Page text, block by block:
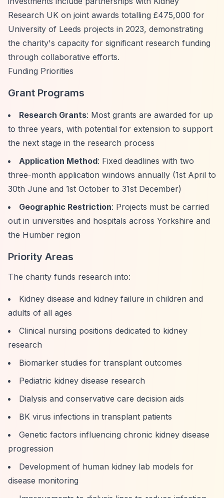
Research UK on joint awards totalling £475,000 for
University of Leeds projects in 2023, demonstrating
the charity's capacity for significant research funding
through collaborative efforts.
Funding Priorities
Grant Programs
Research Grants: Most grants are awarded for up
to three years, with potential for extension to support
the next stage in the research process
Application Method: Fixed deadlines with two
three-month application windows annually (1st April to
30th June and 1st October to 31st December)
Geographic Restriction: Projects must be carried
out in universities and hospitals across Yorkshire and
the Humber region
Priority Areas
The charity funds research into:
Kidney disease and kidney failure in children and
adults of all ages
Clinical nursing positions dedicated to kidney
research
Biomarker studies for transplant outcomes
Pediatric kidney disease research
Dialysis and conservative care decision aids
BK virus infections in transplant patients
Genetic factors influencing chronic kidney disease
progression
Development of human kidney lab models for
disease monitoring